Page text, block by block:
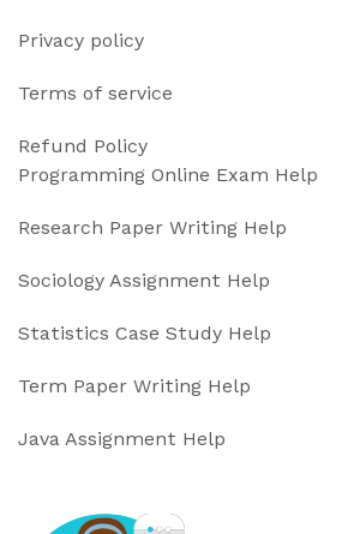
Privacy policy
Terms of service
Refund Policy
Programming Online Exam Help
Research Paper Writing Help
Sociology Assignment Help
Statistics Case Study Help
Term Paper Writing Help
Java Assignment Help